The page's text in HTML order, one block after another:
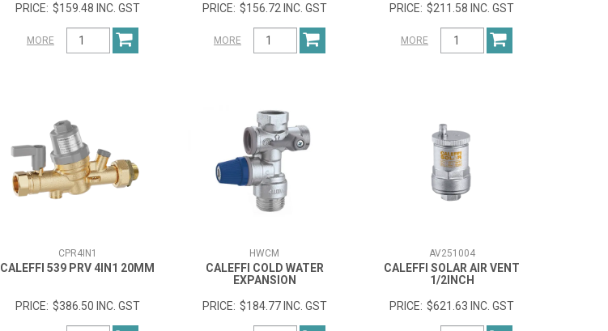
$159.48 INC. GST
MORE
$156.72 INC. GST
MORE
$211.58 INC. GST
MORE
CPR4IN1
CALEFFI 539 PRV 4IN1 20MM
$386.50 INC. GST
HWCM
CALEFFI COLD WATER
EXPANSION
$184.77 INC. GST
AV251004
CALEFFI SOLAR AIR VENT
1/2INCH
$621.63 INC. GST